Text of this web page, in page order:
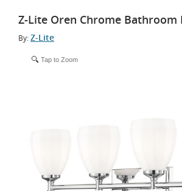
Z-Lite Oren Chrome Bathroom
By:Z-Lite
Tap to Zoom